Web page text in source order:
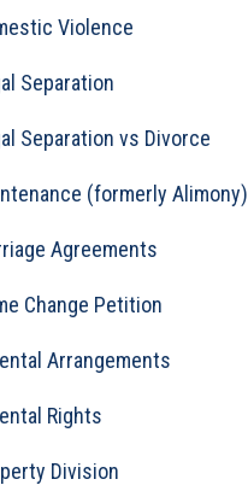
Violence
Separation
Separation vs Divorce
(formerly Alimony)
Agreements
Change Petition
Arrangements
Rights
Division